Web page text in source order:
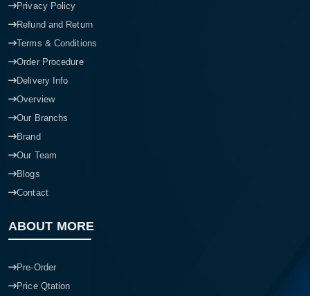
Privacy Policy
Refund and Return
Terms & Conditions
Order Procedure
Delivery Info
Overview
Our Branchs
Brand
Our Team
Blogs
Contact
ABOUT MORE
Pre-Order
Price Qtation